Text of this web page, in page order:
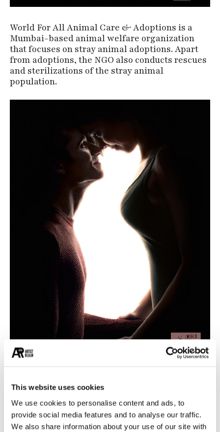
This website uses cookies
We use cookies to personalise content and ads, to
provide social media features and to analyse our traffic.
We also share information about your use of our site with
World For All Animal Care & Adoptions is a
Mumbai-based animal welfare organization
that focuses on stray animal adoptions. Apart
from adoptions, the NGO also conducts rescues
and sterilizations of the stray animal
population.
The organization is an endeavor to see every
element of nature coming together to form a
very simple coexistence. As the very first cause,